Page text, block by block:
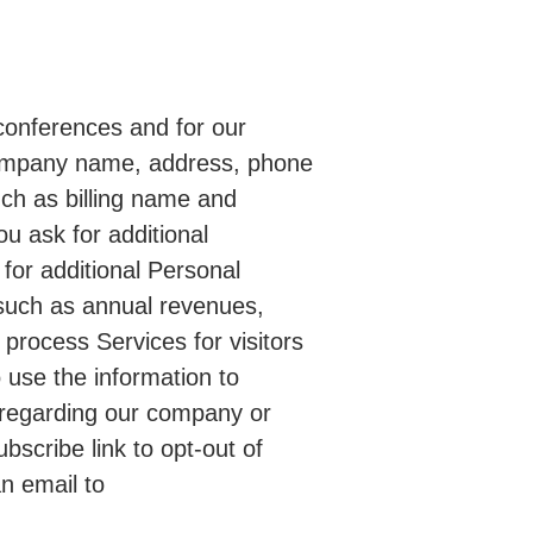
and for our
name, address, phone
as billing name and
ask for additional
additional Personal
as annual revenues,
Services for visitors
the information to
our company or
link to opt-out of
email to